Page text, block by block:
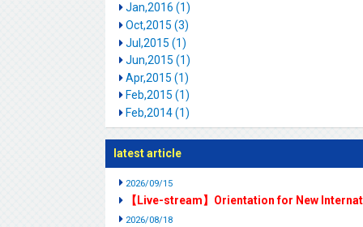
Jan,2016 (1)
Oct,2015 (3)
Jul,2015 (1)
Jun,2015 (1)
Apr,2015 (1)
Feb,2015 (1)
Feb,2014 (1)
latest article
2026/09/15
【Live-stream】Orientation for New
2026/08/18